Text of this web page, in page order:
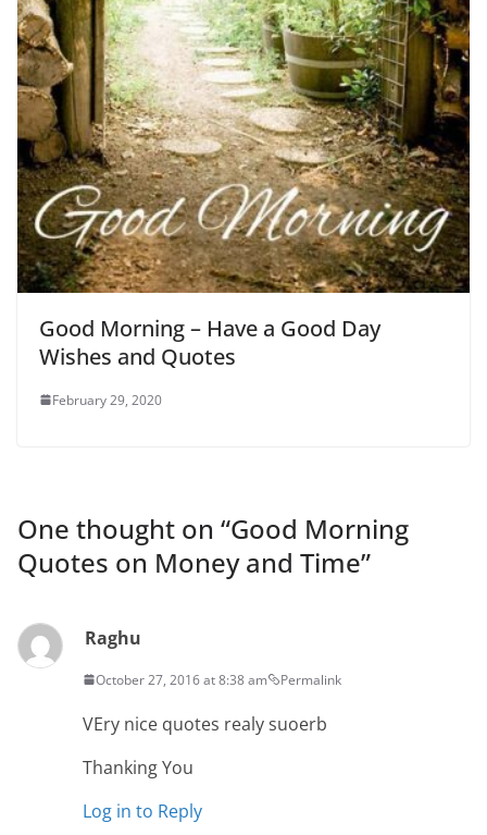
Good Morning – Have a Good Day
Wishes and Quotes
February 29, 2020
One thought on “Good Morning
Quotes on Money and Time”
Raghu
October 27, 2016 at 8:38 am Permalink
VEry nice quotes realy suoerb
Thanking You
Log in to Reply